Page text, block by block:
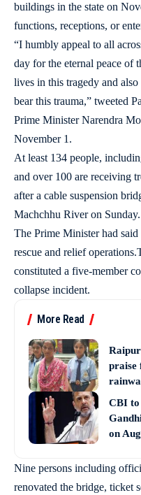
buildings in the state on
functions, receptions, or
“I humbly appeal to all
day for the eternal peace of
lives in this tragedy and
bear this trauma,” tweeted
Prime Minister Narendra
November 1.
At least 134 people,
and over 100 are receiving
after a cable suspension
Machchhu River on Sunday.
The Prime Minister had
rescue and relief
constituted a five-member
collapse incident.
More Read
praise
CBI to
on
Nine persons including
renovated the bridge, ticket